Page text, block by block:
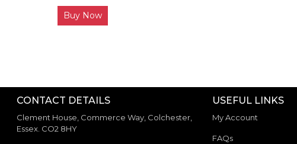
Buy Now
CONTACT DETAILS
Clement House, Commerce Way, Colchester,
Essex. CO2 8HY
USEFUL LINKS
My Account
FAQs